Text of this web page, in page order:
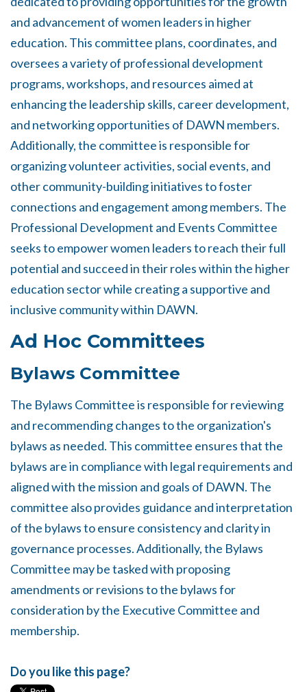
and advancement of women leaders in higher
education. This committee plans, coordinates, and
oversees a variety of professional development
programs, workshops, and resources aimed at
enhancing the leadership skills, career development,
and networking opportunities of DAWN members.
Additionally, the committee is responsible for
organizing volunteer activities, social events, and
other community-building initiatives to foster
connections and engagement among members. The
Professional Development and Events Committee
seeks to empower women leaders to reach their full
potential and succeed in their roles within the higher
education sector while creating a supportive and
inclusive community within DAWN.
Ad Hoc Committees
Bylaws Committee
The Bylaws Committee is responsible for reviewing
and recommending changes to the organization's
bylaws as needed. This committee ensures that the
bylaws are in compliance with legal requirements and
aligned with the mission and goals of DAWN. The
committee also provides guidance and interpretation
of the bylaws to ensure consistency and clarity in
governance processes. Additionally, the Bylaws
Committee may be tasked with proposing
amendments or revisions to the bylaws for
consideration by the Executive Committee and
membership.
Do you like this page?